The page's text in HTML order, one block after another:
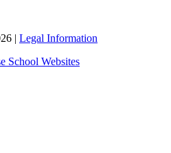
| Legal Information
School Websites